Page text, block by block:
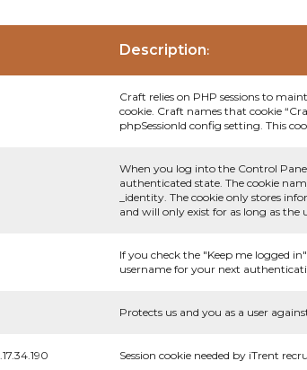
Description:
Craft relies on PHP sessions to
cookie. Craft names that cookie
phpSessionId config setting. This
When you log into the Control
authenticated state. The cookie
_identity. The cookie only stores
and will only exist for as long as the
If you check the "Keep me logged
username for your next
Protects us and you as a user
Session cookie needed by iTrent